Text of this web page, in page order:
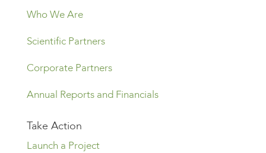
Who We Are
Scientific Partners
Corporate Partners
Annual Reports and Financials
Take Action
Launch a Project